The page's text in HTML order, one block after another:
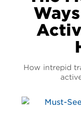
How intrepid